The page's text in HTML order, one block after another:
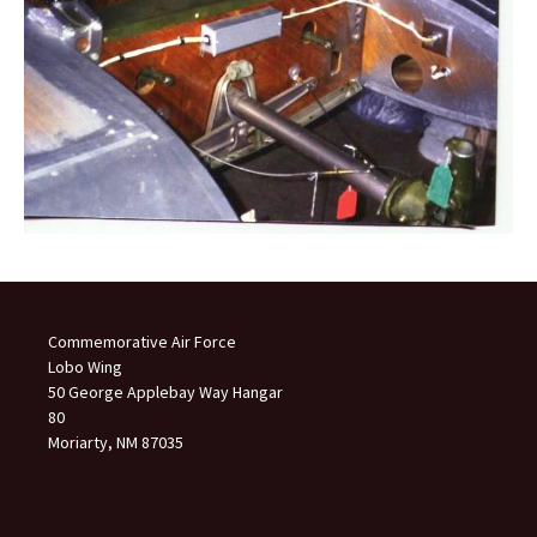
Commemorative Air Force
Lobo Wing
50 George Applebay Way Hangar
80
Moriarty, NM 87035